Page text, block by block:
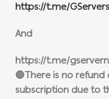
https://t.me/
And
https://t.me/
🔴There is no
subscription due to